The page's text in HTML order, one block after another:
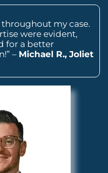
my case.
were evident,
for a better
– Michael R., Joliet